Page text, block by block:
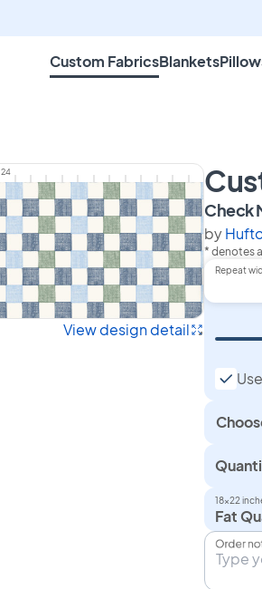
Custom FabricsBlankets
24
View design detail
Check
by
* denotes
Repeat
18×22
Fat
Order